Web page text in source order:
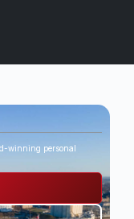
winning personal